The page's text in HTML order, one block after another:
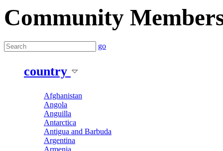
Community
go
country
Afghanistan
Angola
Anguilla
Antarctica
Antigua and Barbuda
Argentina